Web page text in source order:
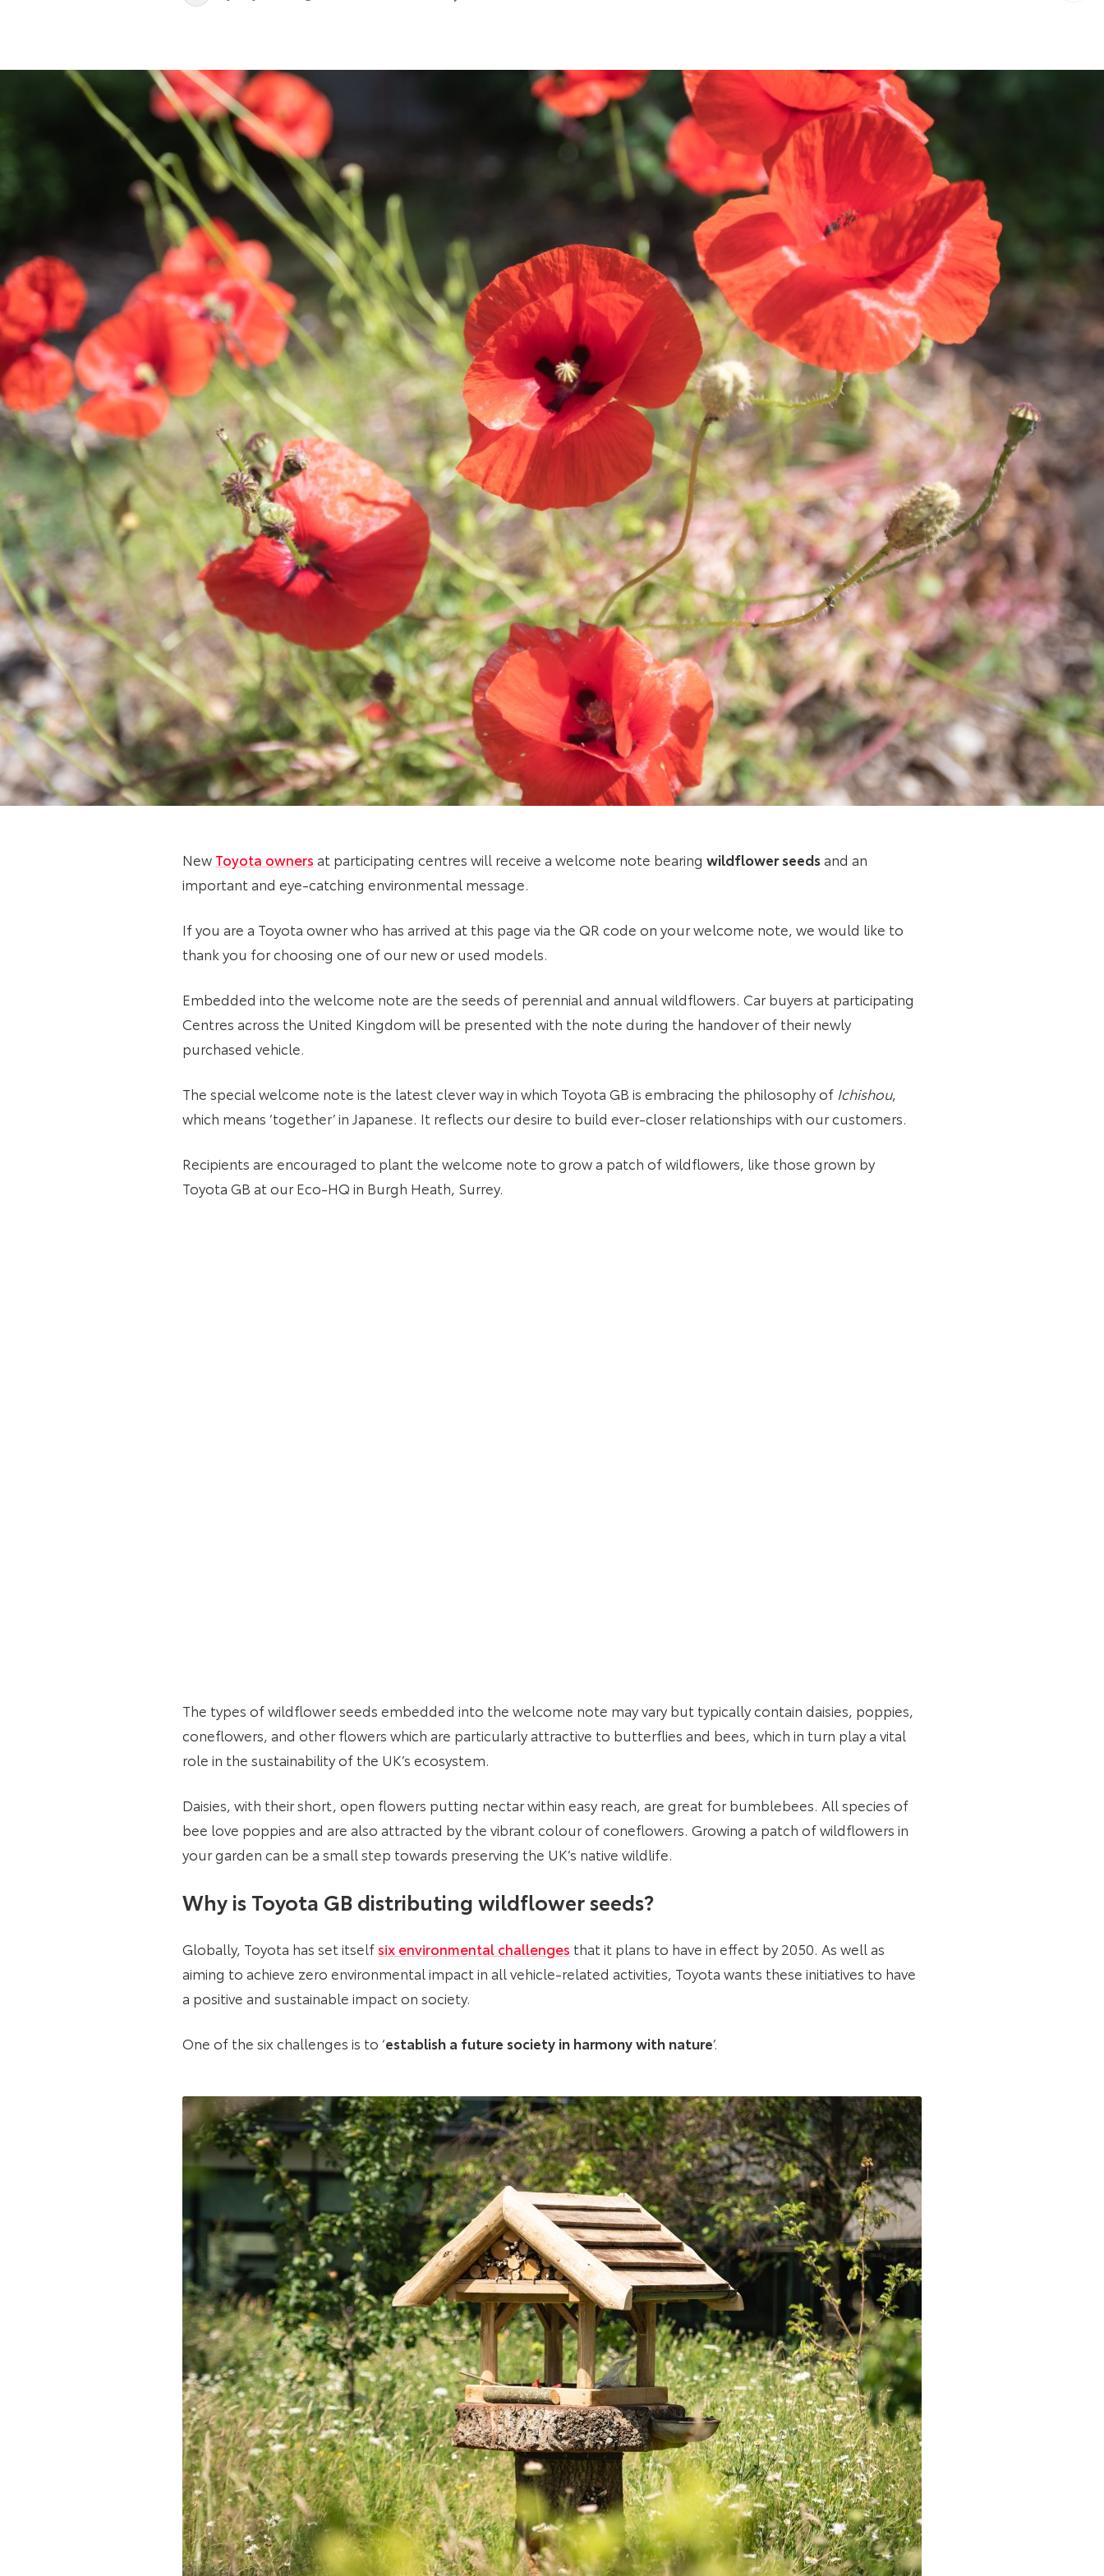
December
New Toyota owners at participating centres will receive a welcome note bearing wildflower seedsand an
important and eye-catching environmental message.
If you are a Toyota owner who has arrived at this page via the QR code on your welcome note, we would like to
thank you for choosing one of our new or used models.
Embedded into the welcome note are the seeds of perennial and annual wildflowers. Car buyers at participating
Centres across the United Kingdom will be presented with the note during the handover of their newly
purchased vehicle.
The special welcome note is the latest clever way in which Toyota GB is embracing the philosophy of Ichishou,
which means ‘together’ in Japanese. It reflects our desire to build ever-closer relationships with our customers.
Recipients are encouraged to plant the welcome note to grow a patch of wildflowers, like those grown by
Toyota GB at our Eco-HQ in Burgh Heath, Surrey.
The types of wildflower seeds embedded into the welcome note may vary but typically contain daisies, poppies,
coneflowers, and other flowers which are particularly attractive to butterflies and bees, which in turn play a vital
role in the sustainability of the UK’s ecosystem.
Daisies, with their short, open flowers putting nectar within easy reach, are great for bumblebees. All species of
bee love poppies and are also attracted by the vibrant colour of coneflowers. Growing a patch of wildflowers in
your garden can be a small step towards preserving the UK’s native wildlife.
Why is Toyota GB distributing wildflower seeds?
Globally, Toyota has set itselfsix environmental challenges that it plans to have in effect by 2050. As well as
aiming to achieve zero environmental impact in all vehicle-related activities, Toyota wants these initiatives to have
a positive and sustainable impact on society.
One of the six challenges is to ‘establish a future society in harmony with nature’.